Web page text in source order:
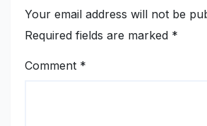
Your email address will not be
Required fields are marked *
Comment *